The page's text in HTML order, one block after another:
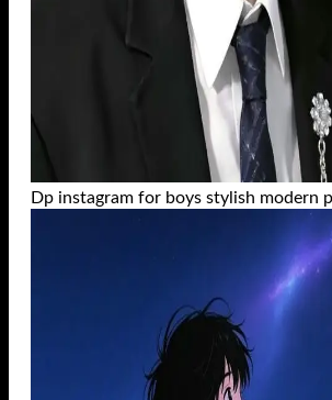
Dp instagram for boys stylish modern